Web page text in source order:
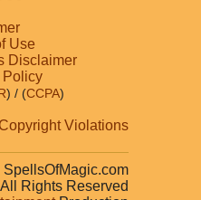
Use
Disclaimer
Policy
) / (CCPA)
Violations
All Rights Reserved